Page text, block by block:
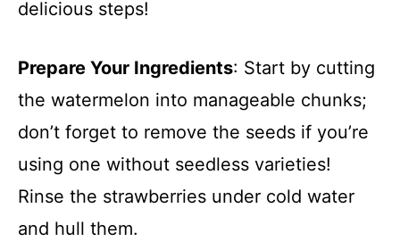
delicious steps!
Prepare Your Ingredients: Start by cutting
the watermelon into manageable chunks;
don’t forget to remove the seeds if you’re
using one without seedless varieties!
Rinse the strawberries under cold water
and hull them.